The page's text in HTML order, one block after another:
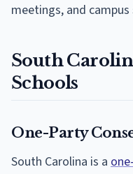
meetings, and campus
South
Schools
One-Party
South Carolina is a